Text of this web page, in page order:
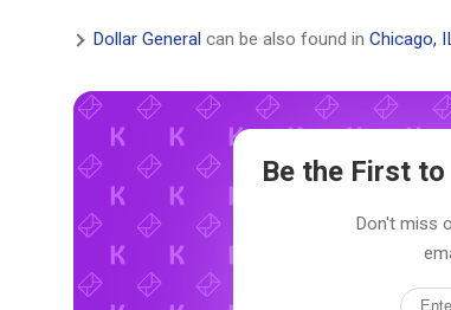
Dollar General can be also found in Chicago,
Be the First
Don't miss